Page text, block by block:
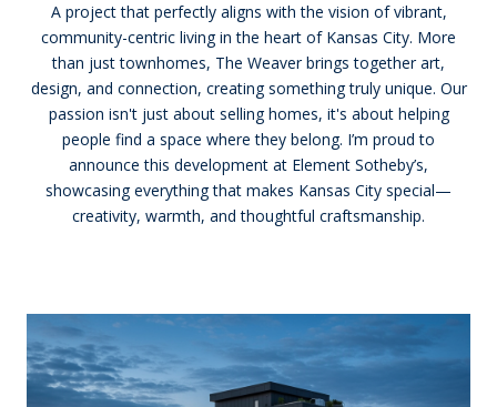
A project that perfectly aligns with the vision of vibrant,
community-centric living in the heart of Kansas City. More
than just townhomes, The Weaver brings together art,
design, and connection, creating something truly unique. Our
passion isn't just about selling homes, it's about helping
people find a space where they belong. I’m proud to
announce this development at Element Sotheby’s,
showcasing everything that makes Kansas City special—
creativity, warmth, and thoughtful craftsmanship.